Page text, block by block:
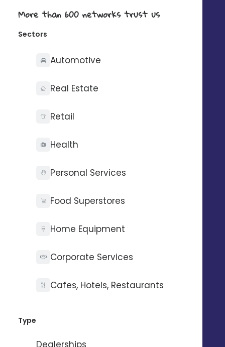
More than 600 networks trust us
Sectors
Automotive
Real Estate
Retail
Health
Personal Services
Food Superstores
Home Equipment
Corporate Services
Cafes, Hotels, Restaurants
Type
Dealerships
for your establishments
80% of consumers prefer text messaging